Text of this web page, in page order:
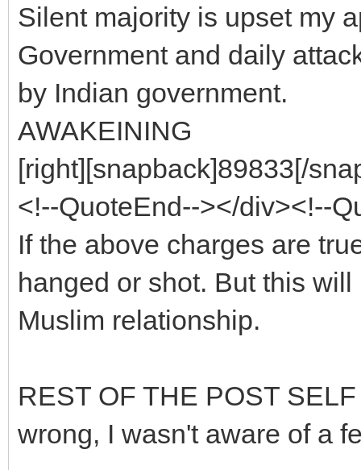
Silent majority is upset my
Government and daily
by Indian government.
AWAKEINING
[right][snapback]89833[/
<!--QuoteEnd--></div><!--
If the above charges are
hanged or shot. But this
Muslim relationship.
REST OF THE POST
wrong, I wasn't aware of a